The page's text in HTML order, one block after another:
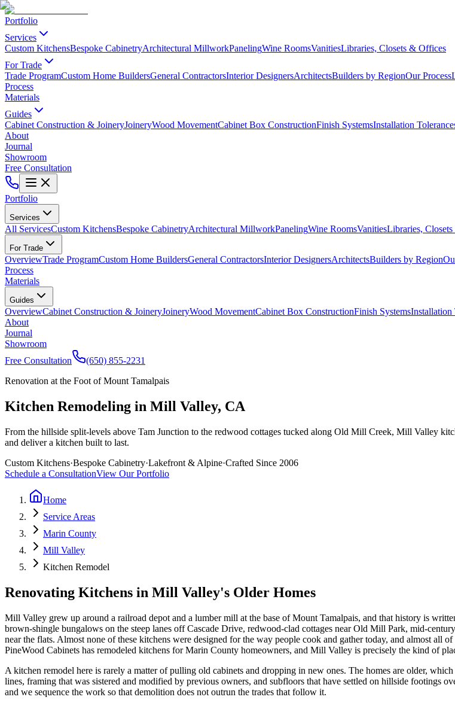
Portfolio
Services
Custom KitchensBespoke CabinetryArchitectural MillworkPanelingWine RoomsVanitiesLibraries, Closets & Offices
For Trade
Trade ProgramCustom Home BuildersGeneral ContractorsInterior DesignersArchitectsBuilders by RegionOur Process
Process
Materials
Guides
Cabinet Construction & JoineryJoineryWood MovementCabinet Box ConstructionFinish SystemsInstallation
About
Journal
Showroom
Free Consultation
Portfolio
Services
All ServicesCustom KitchensBespoke CabinetryArchitectural MillworkPanelingWine RoomsVanitiesLibraries,
For Trade
OverviewTrade ProgramCustom Home BuildersGeneral ContractorsInterior DesignersArchitectsBuilders by Region
Process
Materials
Guides
OverviewCabinet Construction & JoineryJoineryWood MovementCabinet Box ConstructionFinish SystemsInstallation
About
Journal
Showroom
Free Consultation
(650) 855-2231
Renovation at the Foot of Mount Tamalpais
Kitchen Remodeling in Mill Valley, CA
From the hillside split-levels above Tam Junction to the redwood cottages tucked along Old Mill Creek, Mill Valley
and deliver a kitchen built to last.
Custom Kitchens·Bespoke Cabinetry·Lakefront & Alpine·Crafted Since 2006
Schedule a ConsultationView Our Portfolio
Home
Service Areas
Marin County
Mill Valley
Kitchen Remodel
Renovating Kitchens in Mill Valley's Older Homes
Mill Valley grew up around a railroad depot and a lumber mill at the base of Mount Tamalpais, and that history is
brown-shingle bungalows on the steep lanes off Cascade Drive, redwood-clad cottages near Old Mill Park, mid-
near the flats. Almost none of these kitchens were designed for the way people cook and gather today, and almost all
PineWood Cabinets has remodeled kitchens for Marin County homeowners, and Mill Valley is precisely the kind of
A kitchen remodel here is rarely a matter of pulling old cabinets and dropping in new ones. The homes are older,
lines, framing that was sistered and modified by previous owners, and subfloors that have settled on hillside footings
and we sequence the work so that demolition does not outrun the trades that follow it.